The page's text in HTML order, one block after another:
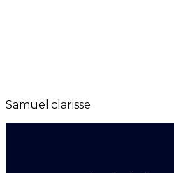
Samuel.clarisse